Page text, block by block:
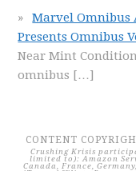
Marvel Omnibus
Presents Omnibus
Near Mint
omnibus […]
CONTENT
Crushing Krisis
limited to): Amazon
Canada, France,